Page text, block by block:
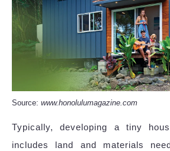
Source: www.honolulumagazine.com
Typically, developing a tiny
includes land and materials